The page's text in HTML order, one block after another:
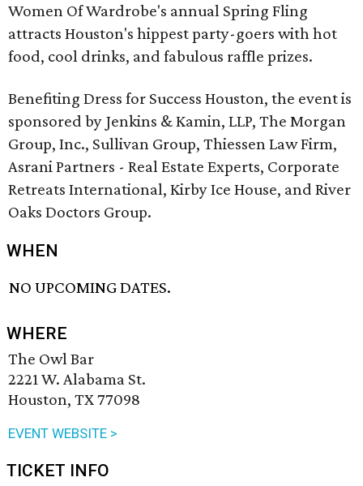
Women Of Wardrobe's annual Spring Fling
attracts Houston's hippest party-goers with hot
food, cool drinks, and fabulous raffle prizes.
Benefiting Dress for Success Houston, the event is
sponsored by Jenkins & Kamin, LLP​, The Morgan
Group, Inc.​, Sullivan Group​, Thiessen Law Firm​,
Asrani Partners - Real Estate Experts​, Corporate
Retreats International​, Kirby Ice House​, and River
Oaks Doctors Group​.
WHEN
NO UPCOMING DATES.
WHERE
The Owl Bar
2221 W. Alabama St.
Houston, TX 77098
EVENT WEBSITE >
TICKET INFO